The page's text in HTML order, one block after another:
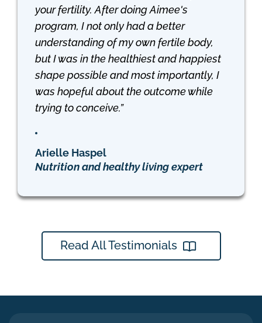
your fertility. After doing Aimee's
program, I not only had a better
understanding of my own fertile body,
but I was in the healthiest and happiest
shape possible and most importantly, I
was hopeful about the outcome while
trying to conceive.”
Arielle Haspel
Nutrition and healthy living expert
Read All Testimonials